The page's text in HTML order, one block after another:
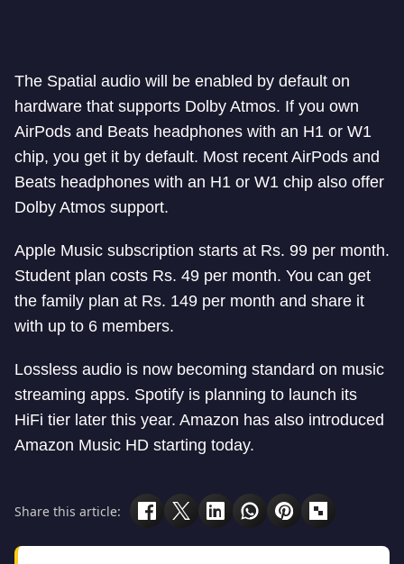
The Spatial audio will be enabled by default on
hardware that supports Dolby Atmos. If you own
AirPods and Beats headphones with an H1 or W1
chip, you get it by default. Most recent AirPods and
Beats headphones with an H1 or W1 chip also offer
Dolby Atmos support.
Apple Music subscription starts at Rs. 99 per month.
Student plan costs Rs. 49 per month. You can get
the family plan at Rs. 149 per month and share it
with up to 6 members.
Lossless audio is now becoming standard on music
streaming apps. Spotify is planning to launch its
HiFi tier later this year. Amazon has also introduced
Amazon Music HD starting today.
Share this article: